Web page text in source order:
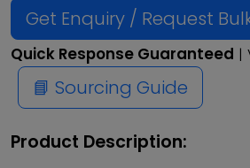
Get Enquiry / Request
Quick Response Guaranteed |
📘 Sourcing Guide
Product Description: